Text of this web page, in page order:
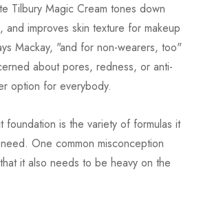
Tilbury Magic Cream tones down
and improves skin texture for makeup
Mackay, "and for non-wearers, too"
about pores, redness, or anti-
option for everybody.
foundation is the variety of formulas it
One common misconception
it also needs to be heavy on the